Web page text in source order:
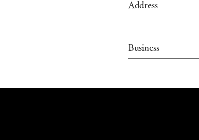
Address
Business